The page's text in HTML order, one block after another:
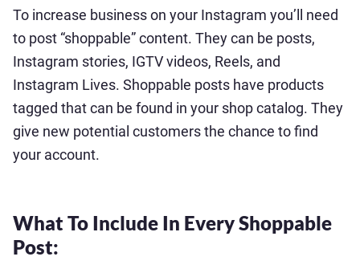
To increase business on your Instagram you’ll need
to post “shoppable” content. They can be posts,
Instagram stories, IGTV videos, Reels, and
Instagram Lives. Shoppable posts have products
tagged that can be found in your shop catalog. They
give new potential customers the chance to find
your account.
What To Include In Every Shoppable
Post: